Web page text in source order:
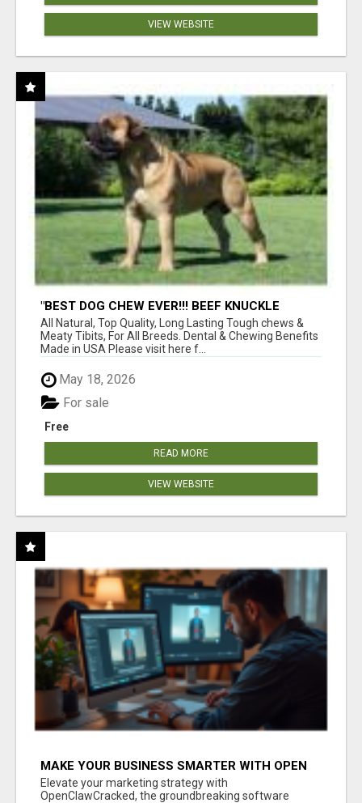
VIEW WEBSITE
"BEST DOG CHEW EVER!!! BEEF KNUCKLE
BONES!"
All Natural, Top Quality, Long Lasting Tough chews &
Meaty Tibits, For All Breeds. Dental & Chewing Benefits
Made in USA Please visit here f...
May 18, 2026
Free
For sale
READ MORE
VIEW WEBSITE
MAKE YOUR BUSINESS SMARTER WITH OPEN
CLAW AI!
Elevate your marketing strategy with
OpenClawCracked, the groundbreaking software